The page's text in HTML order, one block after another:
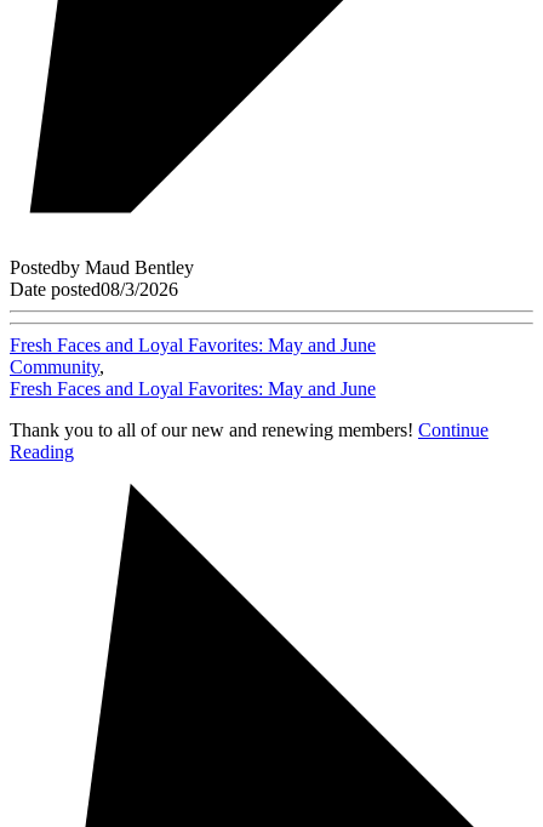
Postedby Maud Bentley
Date posted08/3/2026
Fresh Faces and Loyal Favorites: May and June
Community,
Fresh Faces and Loyal Favorites: May and June
Thank you to all of our new and renewing members! Continue
Reading